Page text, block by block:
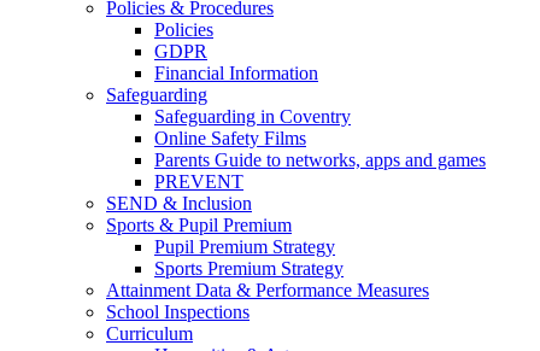
Policies & Procedures
Policies
GDPR
Financial Information
Safeguarding
Safeguarding in Coventry
Online Safety Films
Parents Guide to networks, apps and games
PREVENT
SEND & Inclusion
Sports & Pupil Premium
Pupil Premium Strategy
Sports Premium Strategy
Attainment Data & Performance Measures
School Inspections
Curriculum